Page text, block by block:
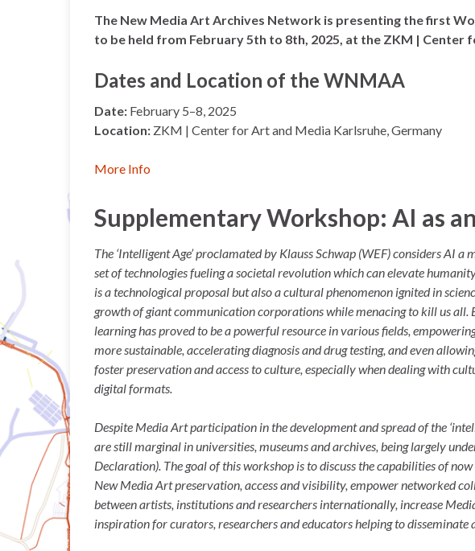
The New Media Art Archives Network is presenting the first
to be held from February 5th to 8th, 2025, at the ZKM | Center
Dates and Location of the WNMAA
Date: February 5–8, 2025
Location: ZKM | Center for Art and Media Karlsruhe, Germany
More Info
Supplementary Workshop: AI as
The ‘Intelligent Age’ proclamated by Klauss Schwap (WEF) considers AI
set of technologies fueling a societal revolution which can elevate
is a technological proposal but also a cultural phenomenon ignited in
growth of giant communication corporations while menacing to kill us all.
learning has proved to be a powerful resource in various fields,
more sustainable, accelerating diagnosis and drug testing, and even
foster preservation and access to culture, especially when dealing with
digital formats.
Despite Media Art participation in the development and spread of the
are still marginal in universities, museums and archives, being largely
Declaration). The goal of this workshop is to discuss the capabilities of
New Media Art preservation, access and visibility, empower networked
between artists, institutions and researchers internationally, increase
inspiration for curators, researchers and educators helping to